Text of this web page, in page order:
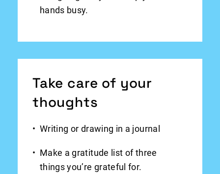
hands busy.
Take care of your
thoughts
Writing or drawing in a journal
Make a gratitude list of three
things you’re grateful for.